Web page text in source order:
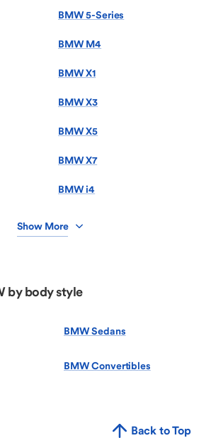
BMW 5-Series
BMW M4
BMW X1
BMW X3
BMW X5
BMW X7
BMW i4
Show More
by body style
BMW Sedans
BMW Convertibles
Back to Top